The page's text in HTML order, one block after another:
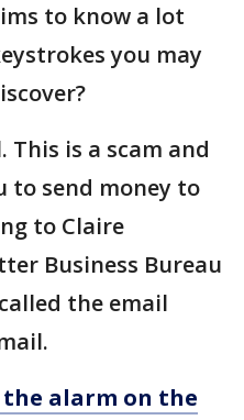
to know a lot
you may
is a scam and
to send money to
to Claire
Business Bureau
the email
the alarm on the